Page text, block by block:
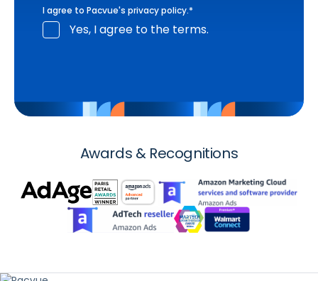
I agree to Pacvue's privacy policy.*
Yes, I agree to the terms.
Awards & Recognitions